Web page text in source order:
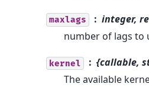
maxlags
integer,
number of lags to
kernel
{callable,
The available